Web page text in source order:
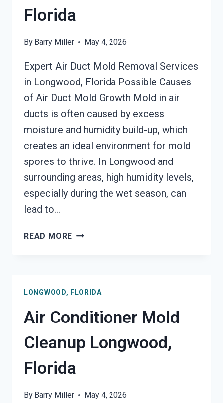
Florida
By Barry Miller May 4, 2026
Expert Air Duct Mold Removal Services
in Longwood, Florida Possible Causes
of Air Duct Mold Growth Mold in air
ducts is often caused by excess
moisture and humidity build-up, which
creates an ideal environment for mold
spores to thrive. In Longwood and
surrounding areas, high humidity levels,
especially during the wet season, can
lead to…
READ MORE AIR
LONGWOOD,
LONGWOOD, FLORIDA
Air Conditioner Mold
Cleanup Longwood,
Florida
By Barry Miller May 4, 2026